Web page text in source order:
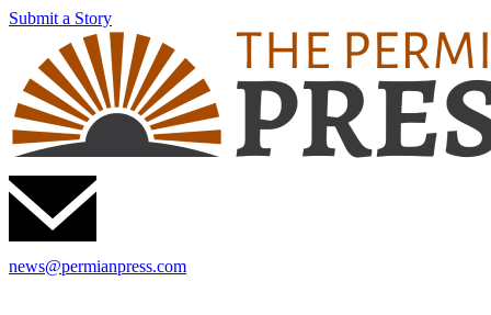
Submit a Story
news@permianpress.com